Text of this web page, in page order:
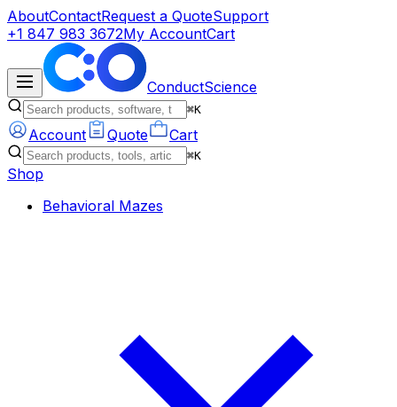
AboutContactRequest a QuoteSupport
+1 847 983 3672My AccountCart
ConductScience
⌘K
Account Quote Cart
⌘K
Shop
Behavioral Mazes